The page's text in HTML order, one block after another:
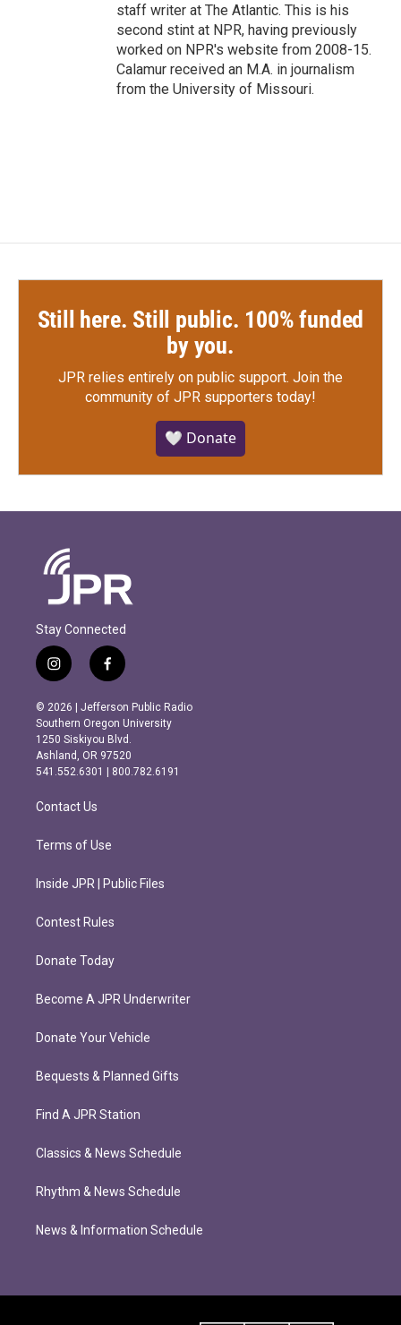
staff writer at The Atlantic. This is his
second stint at NPR, having previously
worked on NPR's website from 2008-15.
Calamur received an M.A. in journalism
from the University of Missouri.
Still here. Still public. 100% funded
by you.
JPR relies entirely on public support. Join the
community of JPR supporters today!
🤍 Donate
Stay Connected
i
n
s
t
a
g
r
m
f
a
c
e
b
o
o
k
© 2026 | Jefferson Public Radio
Southern Oregon University
1250 Siskiyou Blvd.
Ashland, OR 97520
541.552.6301 | 800.782.6191
Contact Us
Terms of Use
Inside JPR | Public Files
Contest Rules
Donate Today
Become A JPR Underwriter
Donate Your Vehicle
Bequests & Planned Gifts
Find A JPR Station
Classics & News Schedule
Rhythm & News Schedule
News & Information Schedule